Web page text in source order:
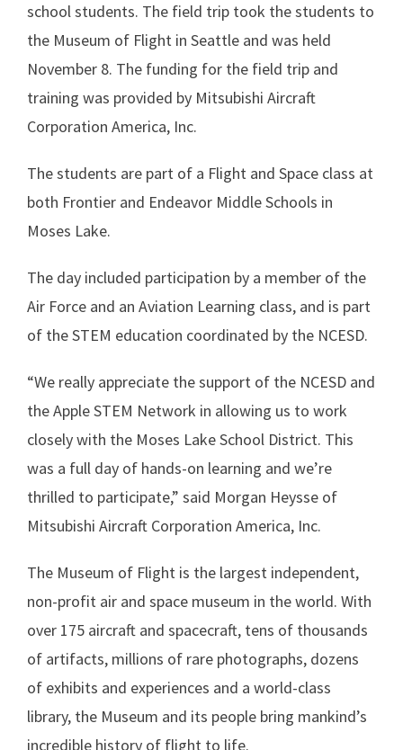
school students. The field trip took the students to
the Museum of Flight in Seattle and was held
November 8. The funding for the field trip and
training was provided by Mitsubishi Aircraft
Corporation America, Inc.
The students are part of a Flight and Space class at
both Frontier and Endeavor Middle Schools in
Moses Lake.
The day included participation by a member of the
Air Force and an Aviation Learning class, and is part
of the STEM education coordinated by the NCESD.
“We really appreciate the support of the NCESD and
the Apple STEM Network in allowing us to work
closely with the Moses Lake School District. This
was a full day of hands-on learning and we’re
thrilled to participate,” said Morgan Heysse of
Mitsubishi Aircraft Corporation America, Inc.
The Museum of Flight is the largest independent,
non-profit air and space museum in the world. With
over 175 aircraft and spacecraft, tens of thousands
of artifacts, millions of rare photographs, dozens
of exhibits and experiences and a world-class
library, the Museum and its people bring mankind’s
incredible history of flight to life.